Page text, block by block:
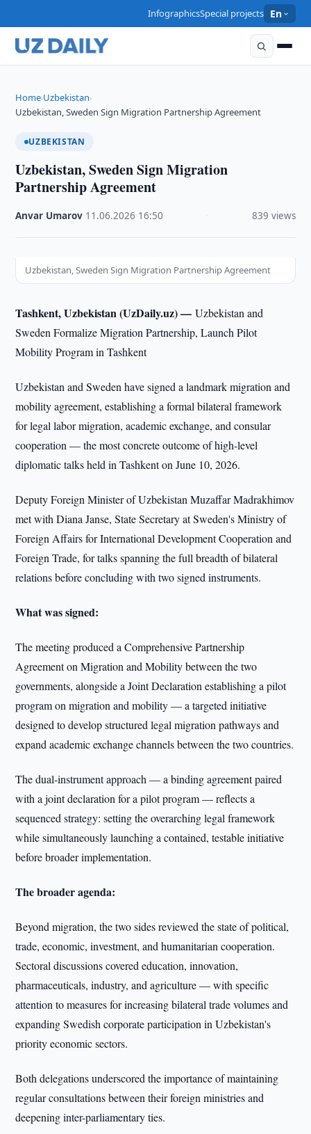
InfographicsSpecial projects En
Home›Uzbekistan›
Uzbekistan, Sweden Sign Migration Partnership Agreement
UZBEKISTAN
Uzbekistan, Sweden Sign Migration
Partnership Agreement
Anvar Umarov 11.06.2026 16:50 839 views
Uzbekistan, Sweden Sign Migration Partnership Agreement
Tashkent, Uzbekistan (UzDaily.uz) —Uzbekistan and
Sweden Formalize Migration Partnership, Launch Pilot
Mobility Program in Tashkent
Uzbekistan and Sweden have signed a landmark migration and
mobility agreement, establishing a formal bilateral framework
for legal labor migration, academic exchange, and consular
cooperation — the most concrete outcome of high-level
diplomatic talks held in Tashkent on June 10, 2026.
Deputy Foreign Minister of Uzbekistan Muzaffar Madrakhimov
met with Diana Janse, State Secretary at Sweden's Ministry of
Foreign Affairs for International Development Cooperation and
Foreign Trade, for talks spanning the full breadth of bilateral
relations before concluding with two signed instruments.
What was signed:
The meeting produced a Comprehensive Partnership
Agreement on Migration and Mobility between the two
governments, alongside a Joint Declaration establishing a pilot
program on migration and mobility — a targeted initiative
designed to develop structured legal migration pathways and
expand academic exchange channels between the two countries.
The dual-instrument approach — a binding agreement paired
with a joint declaration for a pilot program — reflects a
sequenced strategy: setting the overarching legal framework
while simultaneously launching a contained, testable initiative
before broader implementation.
The broader agenda:
Beyond migration, the two sides reviewed the state of political,
trade, economic, investment, and humanitarian cooperation.
Sectoral discussions covered education, innovation,
pharmaceuticals, industry, and agriculture — with specific
attention to measures for increasing bilateral trade volumes and
expanding Swedish corporate participation in Uzbekistan's
priority economic sectors.
Both delegations underscored the importance of maintaining
regular consultations between their foreign ministries and
deepening inter-parliamentary ties.